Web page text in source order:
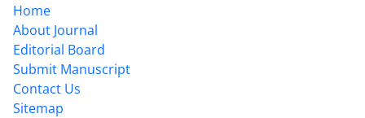
Home
About Journal
Editorial Board
Submit Manuscript
Contact Us
Sitemap